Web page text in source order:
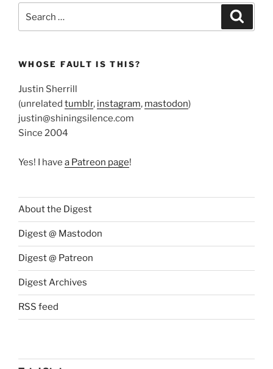
for:
WHOSE FAULT IS THIS?
Justin Sherrill
(unrelated tumblr, instagram, mastodon)
justin@shiningsilence.com
Since 2004
Yes! I have a Patreon page!
About the Digest
Digest @ Mastodon
Digest @ Patreon
Digest Archives
RSS feed